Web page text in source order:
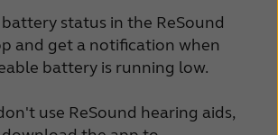
status in the ReSound
and get a notification when
battery is running low.
use ReSound hearing aids,